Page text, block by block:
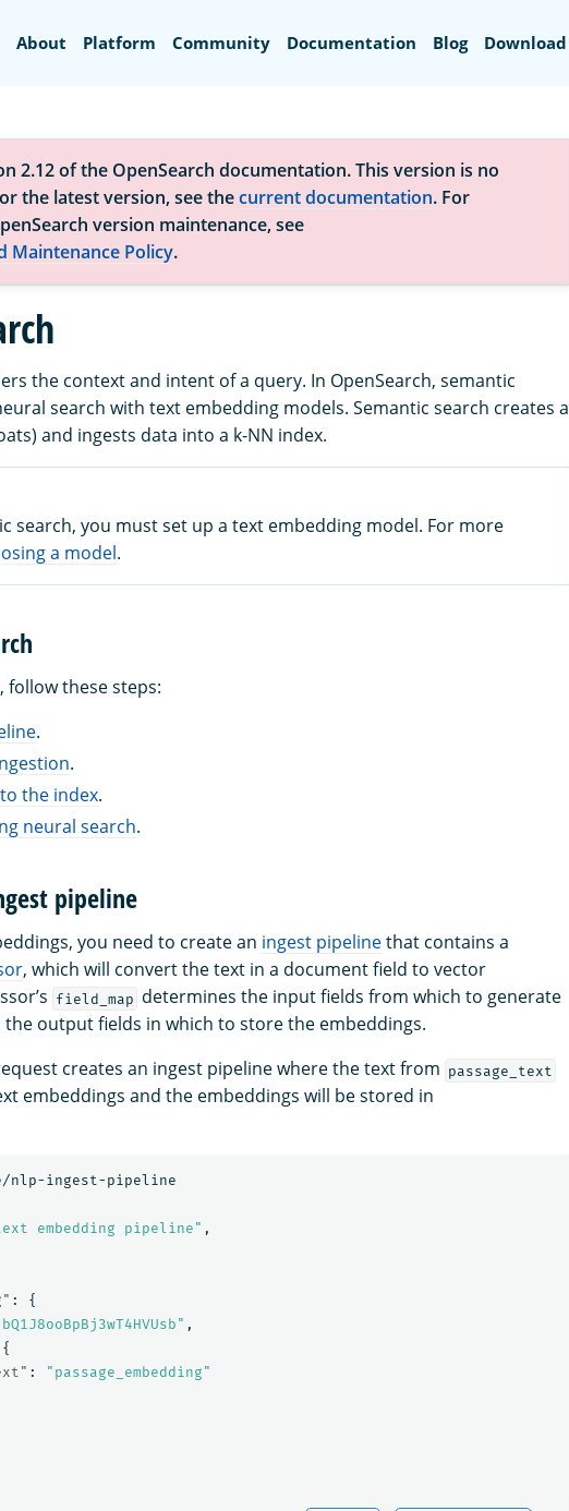
About Platform Community Documentation Blog Download
2.12 of the OpenSearch documentation. This version is no
the latest version, see thecurrent documentation. For
version maintenance, see
Maintenance Policy.
the context and intent of a query. In OpenSearch, semantic
search with text embedding models. Semantic search creates a
and ingests data into a k-NN index.
search, you must set up a text embedding model. For more
a model.
follow these steps:
.
.
the index.
neural search.
pipeline
you need to create an ingest pipelinethat contains a
, which will convert the text in a document field to vector
field_map determines the input fields from which to generate
output fields in which to store the embeddings.
creates an ingest pipeline where the text from passage_text
embeddings and the embeddings will be stored in
nlp-ingest-pipeline
embedding pipeline" ,
:
{
,
{
:
"passage_embedding"